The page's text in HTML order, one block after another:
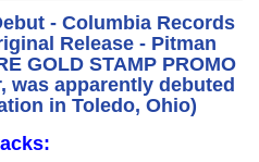
- Columbia Records
Release - Pitman
GOLD STAMP PROMO
was apparently debuted
in Toledo, Ohio)